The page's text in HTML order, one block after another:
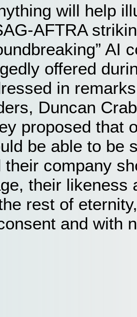
will help
AFTRA
AI
offered
in
Duncan
proposed that
be able to be
their company
their likeness
rest of
and with